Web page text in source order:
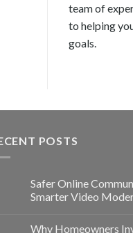
team of
to helping
goals.
POSTS
Safer Online
Smarter Video
Why Homeowners